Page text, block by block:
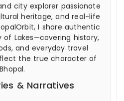
city explorer passionate
heritage, and real-life
I share authentic
Lakes—covering history,
and everyday travel
the true character of
Bhopal.
& Narratives